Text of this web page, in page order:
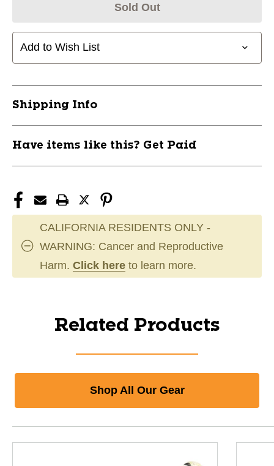
Sold Out
Add to Wish List
Shipping Info
Have items like this? Get Paid
CALIFORNIA RESIDENTS ONLY -
WARNING: Cancer and Reproductive
Harm. Click here to learn more.
Related Products
Shop All Our Gear